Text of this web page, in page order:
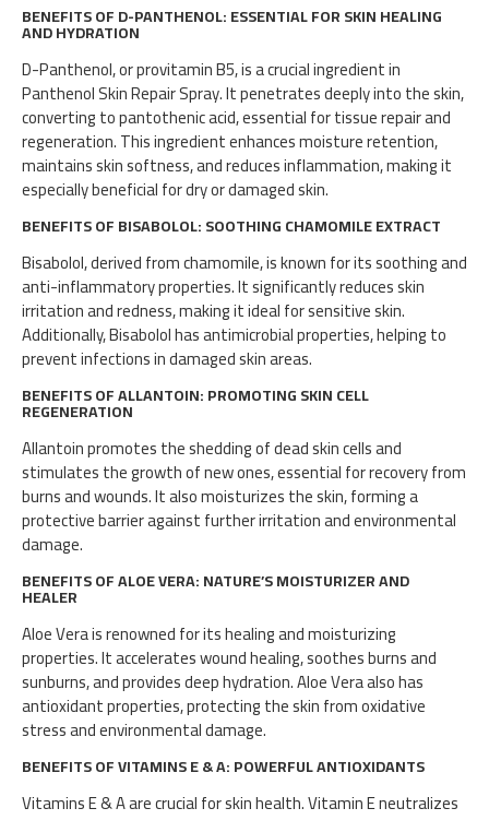
BENEFITS OF D-PANTHENOL: ESSENTIAL FOR SKIN HEALING
AND HYDRATION
D-Panthenol, or provitamin B5, is a crucial ingredient in
Panthenol Skin Repair Spray. It penetrates deeply into the skin,
converting to pantothenic acid, essential for tissue repair and
regeneration. This ingredient enhances moisture retention,
maintains skin softness, and reduces inflammation, making it
especially beneficial for dry or damaged skin.
BENEFITS OF BISABOLOL: SOOTHING CHAMOMILE EXTRACT
Bisabolol, derived from chamomile, is known for its soothing and
anti-inflammatory properties. It significantly reduces skin
irritation and redness, making it ideal for sensitive skin.
Additionally, Bisabolol has antimicrobial properties, helping to
prevent infections in damaged skin areas.
BENEFITS OF ALLANTOIN: PROMOTING SKIN CELL
REGENERATION
Allantoin promotes the shedding of dead skin cells and
stimulates the growth of new ones, essential for recovery from
burns and wounds. It also moisturizes the skin, forming a
protective barrier against further irritation and environmental
damage.
BENEFITS OF ALOE VERA: NATURE’S MOISTURIZER AND
HEALER
Aloe Vera is renowned for its healing and moisturizing
properties. It accelerates wound healing, soothes burns and
sunburns, and provides deep hydration. Aloe Vera also has
antioxidant properties, protecting the skin from oxidative
stress and environmental damage.
BENEFITS OF VITAMINS E & A: POWERFUL ANTIOXIDANTS
Vitamins E & A are crucial for skin health. Vitamin E neutralizes